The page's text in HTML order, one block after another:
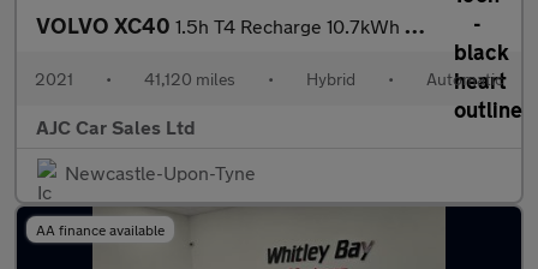
VOLVO XC40 1.5h T4 Recharge 10.7kWh R-Design SUV 5dr Petrol Plug-in Hybrid
2021 • 41,120 miles • Hybrid • Automatic
AJC Car Sales Ltd
Newcastle-Upon-Tyne
AA finance available